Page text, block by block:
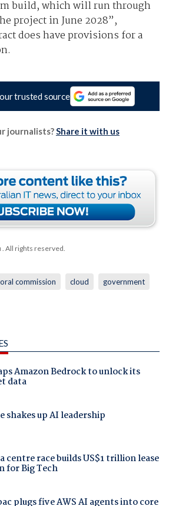
build, which will run through
project in June 2028”,
does have provisions for a
trusted source
journalists?Share it with us
. All rights reserved.
commission cloud government
Amazon Bedrock to unlock its
data
shakes up AI leadership
centre race builds US$1 trillion lease
for Big Tech
plugs five AWS AI agents into core